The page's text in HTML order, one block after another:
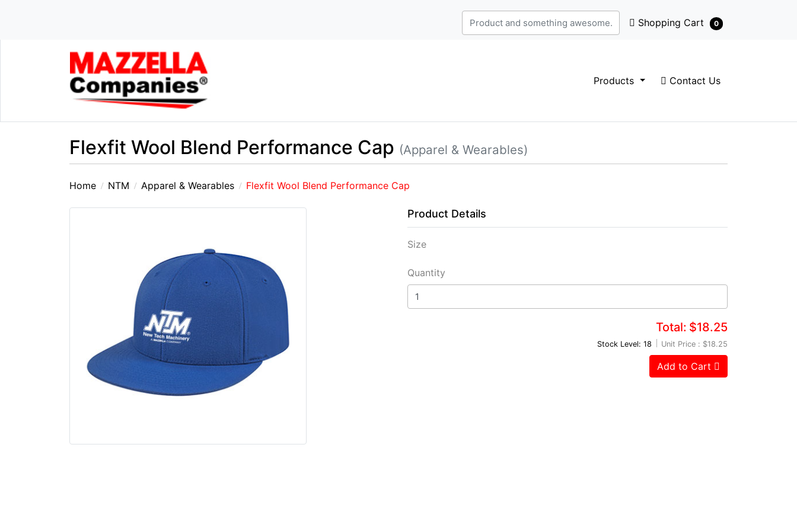
Shopping Cart
Shopping Cart 0
Products Contact Us
Contact Us
Flexfit Wool Blend Performance Cap (Apparel & Wearables)
Home NTM Apparel & Wearables Flexfit Wool Blend Performance Cap
Product Details
Size
Quantity
Total: $18.25
Stock Level: 18 Unit Price : $18.25
Add to Cart